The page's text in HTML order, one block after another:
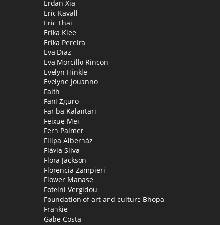
Erdan Xia
Eric Kavall
Eric Thai
Erika Klee
Erika Pereira
Eva Diaz
Eva Morcillo Rincon
Evelyn Hinkle
Evelyne Jouanno
Faith
Fani Zguro
Fariba Kalantari
Feixue Mei
Fern Palmer
Filipa Albernáz
Flávia Silva
Flora Jackson
Florencia Zampieri
Flower Manase
Foteini Vergidou
Foundation of art and culture Bhopal
Frankie
Gabe Costa